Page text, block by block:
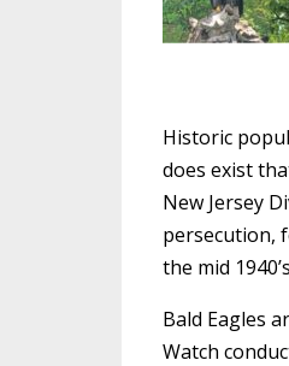
Historic
does exist
New Jersey
persecution,
the mid
Bald Eagles
Watch